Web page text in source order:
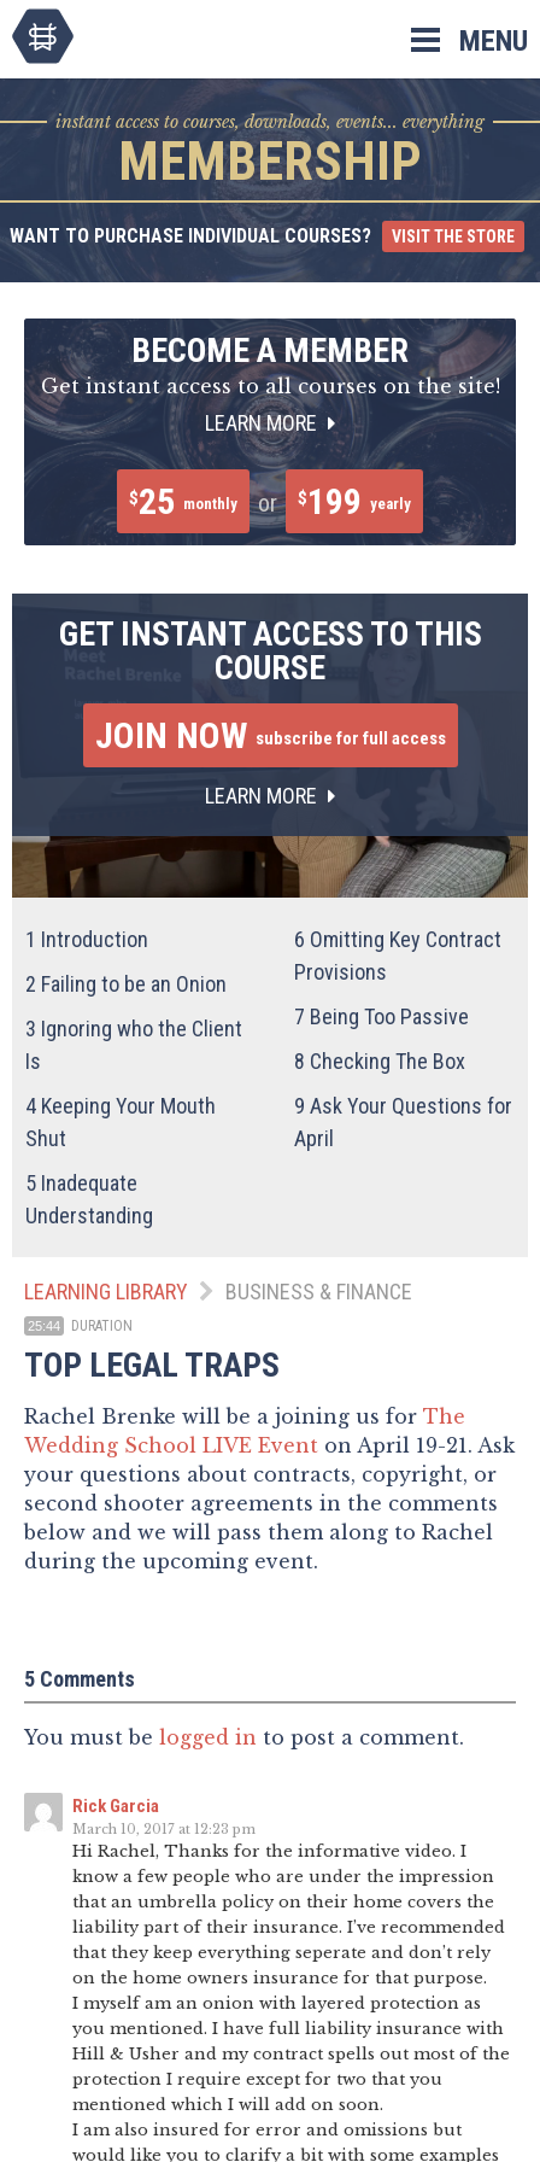
MENU
instant access to courses, downloads, events... everything
MEMBERSHIP
WANT TO PURCHASE INDIVIDUAL COURSES? VISIT THE STORE
BECOME A MEMBER
Get instant access to all courses on the site!
LEARN MORE
$25 monthly or $199 yearly
GET INSTANT ACCESS TO THIS
COURSE
JOIN NOW subscribe for full access
LEARN MORE
1 Introduction
2 Failing to be an Onion
3 Ignoring who the Client
Is
4 Keeping Your Mouth
Shut
5 Inadequate
Understanding
6 Omitting Key Contract
Provisions
7 Being Too Passive
8 Checking The Box
9 Ask Your Questions for
April
LEARNING LIBRARY BUSINESS & FINANCE
25:44 DURATION
TOP LEGAL TRAPS
Rachel Brenke will be a joining us for The
Wedding School LIVE Event on April 19-21. Ask
your questions about contracts, copyright, or
second shooter agreements in the comments
below and we will pass them along to Rachel
during the upcoming event.
5 Comments
You must be logged in to post a comment.
Rick Garcia
March 10, 2017 at 12:23 pm
Hi Rachel, Thanks for the informative video. I
know a few people who are under the impression
that an umbrella policy on their home covers the
liability part of their insurance. I’ve recommended
that they keep everything seperate and don’t rely
on the home owners insurance for that purpose.
I myself am an onion with layered protection as
you mentioned. I have full liability insurance with
Hill & Usher and my contract spells out most of the
protection I require except for two that you
mentioned which I will add on soon.
I am also insured for error and omissions but
would like you to clarify a bit with some examples